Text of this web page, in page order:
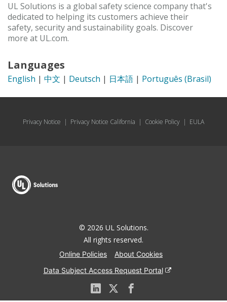
UL Solutions is a global safety science company that's
dedicated to helping its customers achieve their
safety, security and sustainability goals. Discover
more at UL.com.
Languages
English | 中文 | Deutsch | 日本語 | Português (Brasil)
Privacy Notice | Privacy Notice California | Cookie Policy | EULA
© 2026 UL Solutions.
All rights reserved.
Online Policies
About Cookies
Data Subject Access Request Portal